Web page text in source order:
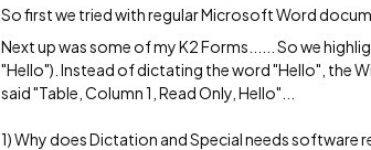
So first we tried with regular Microsoft Word
Next up was some of my K2 Forms...... So we
"Hello"). Instead of dictating the word "Hello", the
said "Table, Column 1, Read Only, Hello"...
1) Why does Dictation and Special needs software